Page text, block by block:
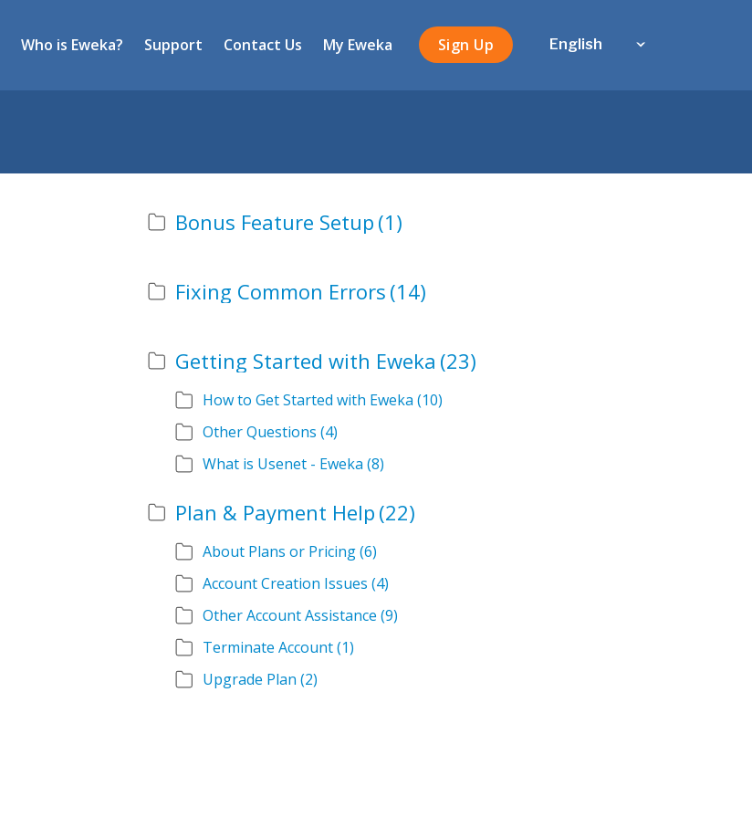
English
Who is Eweka? Support Contact Us My Eweka Sign Up
Bonus Feature Setup (1)
Fixing Common Errors (14)
Getting Started with Eweka (23)
How to Get Started with Eweka (10)
Other Questions (4)
What is Usenet - Eweka (8)
Plan & Payment Help (22)
About Plans or Pricing(6)
Account Creation Issues (4)
Other Account Assistance (9)
Terminate Account(1)
Upgrade Plan (2)